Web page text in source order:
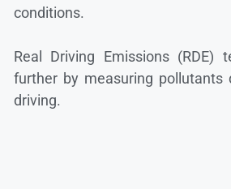
conditions.
Real Driving Emissions (RDE)
further by measuring pollutants
driving.